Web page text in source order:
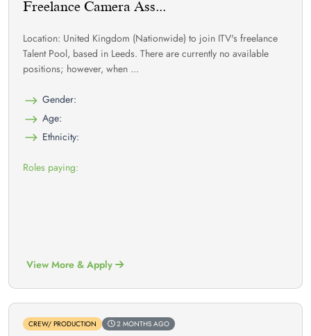
Freelance Camera Ass...
Location: United Kingdom (Nationwide) to join ITV's freelance
Talent Pool, based in Leeds. There are currently no available
positions; however, when ...
Gender:
Age:
Ethnicity:
Roles paying:
View More & Apply
CREW/ PRODUCTION 2 MONTHS AGO